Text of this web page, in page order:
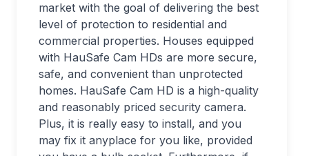
market with the goal of delivering the best
level of protection to residential and
commercial properties. Houses equipped
with HauSafe Cam HDs are more secure,
safe, and convenient than unprotected
homes. HauSafe Cam HD is a high-quality
and reasonably priced security camera.
Plus, it is really easy to install, and you
may fix it anyplace for you like, provided